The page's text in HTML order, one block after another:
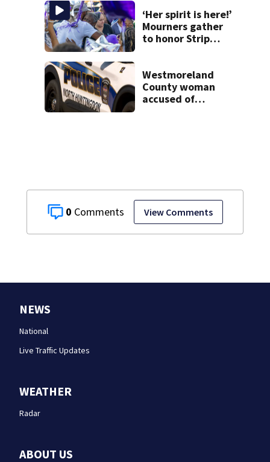
0 View Comments
bureau
‘Her spirit is here!’
Mourners gather
to honor Strip
Westmoreland
County woman
accused of
NEWS
National
Live Traffic Updates
WEATHER
Radar
ABOUT US